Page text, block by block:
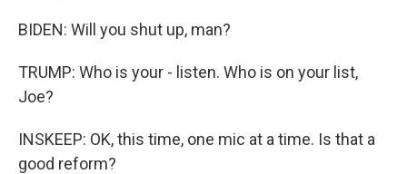
BIDEN: Will you shut up, man?
TRUMP: Who is your - listen. Who is on your list,
Joe?
INSKEEP: OK, this time, one mic at a time. Is that a
good reform?